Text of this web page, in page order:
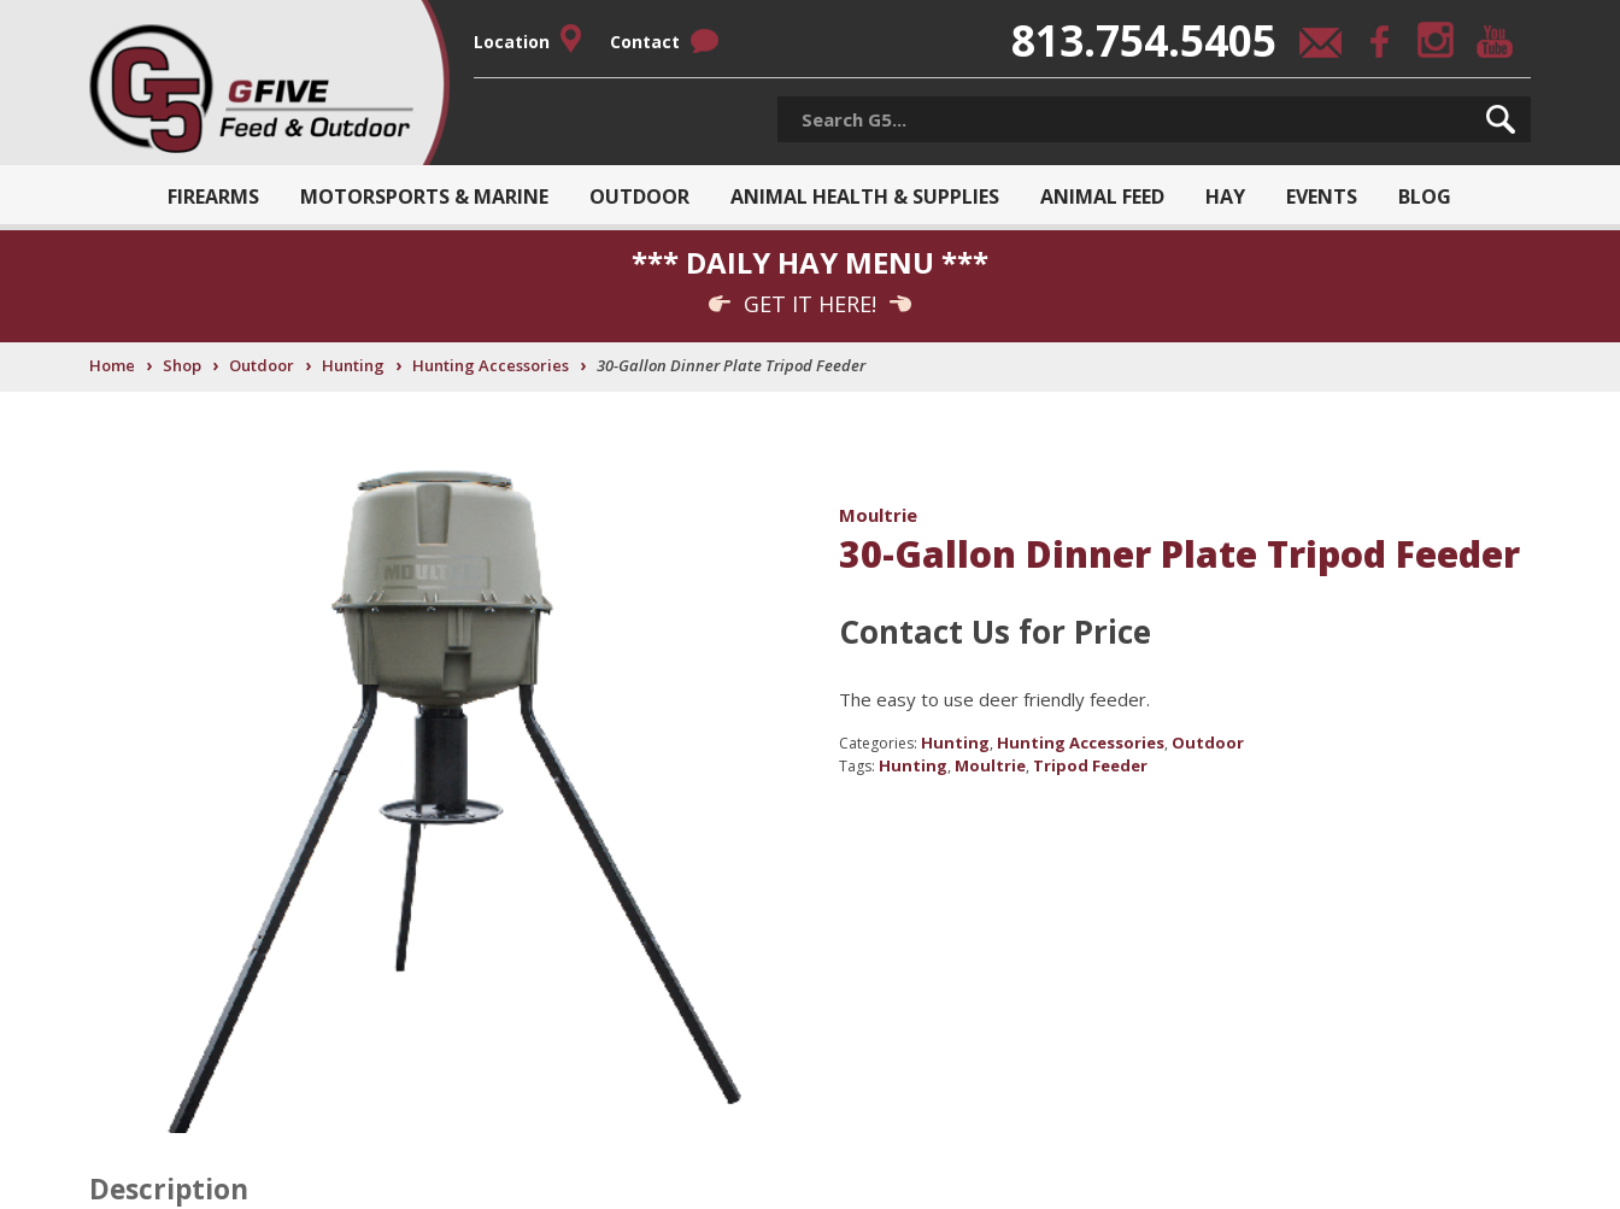
Location Contact 813.754.5405
FIREARMS MOTORSPORTS & MARINE OUTDOOR ANIMAL HEALTH & SUPPLIES ANIMAL FEED HAY EVENTS BLOG
*** DAILY HAY MENU ***
GET IT HERE!
Home › Shop › Outdoor › Hunting › Hunting Accessories › 30-Gallon Dinner Plate Tripod Feeder
Moultrie
30-Gallon Dinner Plate Tripod Feeder
Contact Us for Price
The easy to use deer friendly feeder.
Categories: Hunting, Hunting Accessories, Outdoor
Tags: Hunting, Moultrie, Tripod Feeder
Description